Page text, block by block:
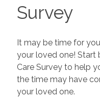
Survey
It may be time for
your loved one! Start
Care Survey to help
the time may have
your loved one.